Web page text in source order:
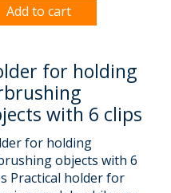
Add to cart
for holding
with 6 clips
for holding
objects with 6
Practical holder for